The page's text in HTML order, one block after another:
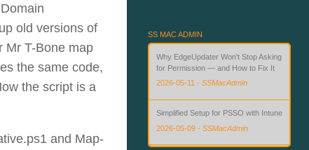
old versions of
Mr T-Bone map
the same code,
the script is a
and Map-
SS MAC ADMIN
Why EdgeUpdater Won't Stop Asking
for Permission — and How to Fix It
2026-05-11 - SSMacAdmin
Simplified Setup for PSSO with Intune
2026-05-09 - SSMacAdmin